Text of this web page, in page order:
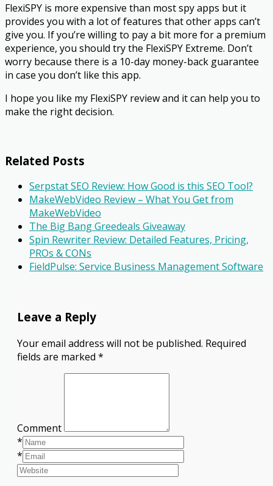
FlexiSPY is more expensive than most spy apps but it
provides you with a lot of features that other apps can’t
give you. If you’re willing to pay a bit more for a premium
experience, you should try the FlexiSPY Extreme. Don’t
worry because there is a 10-day money-back guarantee
in case you don’t like this app.
I hope you like my FlexiSPY review and it can help you to
make the right decision.
Related Posts
Serpstat SEO Review: How Good is this SEO Tool?
MakeWebVideo Review – What You Get from
MakeWebVideo
The Big Bang Greedeals Giveaway
Spin Rewriter Review: Detailed Features, Pricing,
PROs & CONs
FieldPulse: Service Business Management Software
Leave a Reply
Your email address will not be published. Required
fields are marked *
Comment
*
*